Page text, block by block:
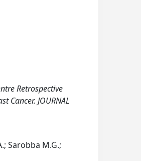
Retrospective
Cancer. JOURNAL
Sarobba M.G.;